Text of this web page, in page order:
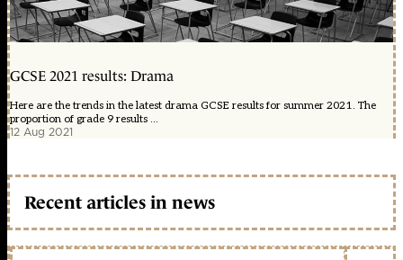
GCSE 2021 results: Drama
Here are the trends in the latest drama GCSE results for summer 2021. The
proportion of grade 9 results ...
12 Aug 2021
Recent articles in news